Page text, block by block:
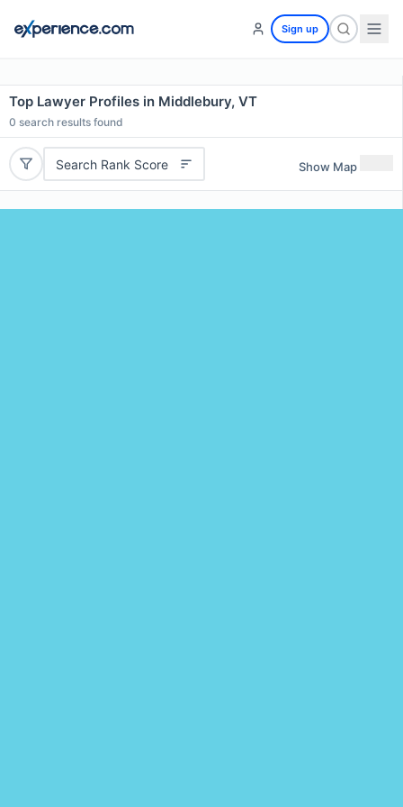
Sign up
Top Lawyer Profiles in Middlebury, VT
0 search results found
Search Rank Score Show Map